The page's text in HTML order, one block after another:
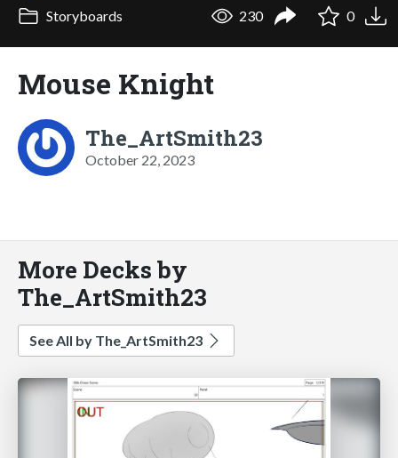
Storyboards 230 0
Mouse Knight
The_ArtSmith23
October 22, 2023
More Decks by
The_ArtSmith23
See All by The_ArtSmith23